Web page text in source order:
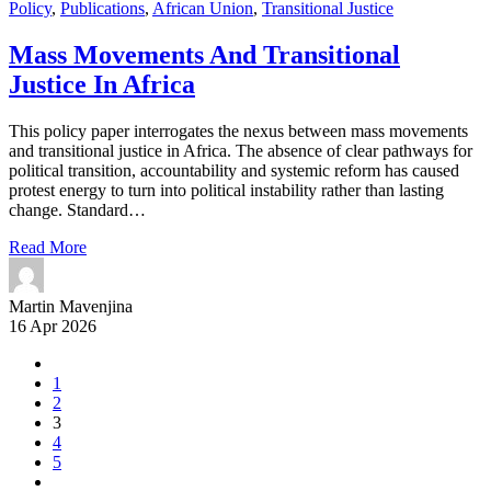
Policy, Publications, African Union, Transitional Justice
Mass Movements And Transitional
Justice In Africa
This policy paper interrogates the nexus between mass movements
and transitional justice in Africa. The absence of clear pathways for
political transition, accountability and systemic reform has caused
protest energy to turn into political instability rather than lasting
change. Standard…
Read More
Martin Mavenjina
16 Apr 2026
1
2
3
4
5